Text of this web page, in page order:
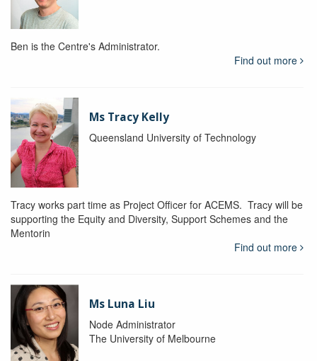
Ben is the Centre's Administrator.
Find out more
Ms Tracy Kelly
Queensland University of Technology
Tracy works part time as Project Officer for ACEMS. Tracy will be
supporting the Equity and Diversity, Support Schemes and the
Mentorin
Find out more
Ms Luna Liu
Node Administrator
The University of Melbourne